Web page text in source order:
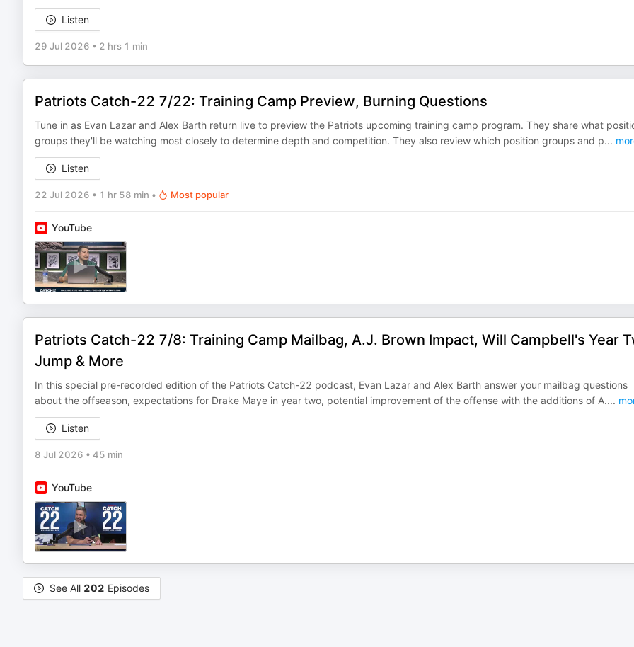
Listen
29 Jul 2026 • 2 hrs 1 min
Patriots Catch-22 7/22: Training Camp Preview, Burning Questions
Tune in as Evan Lazar and Alex Barth return live to preview the Patriots upcoming training camp program. They share what
groups they'll be watching most closely to determine depth and competition. They also review which position groups and p...
Listen
22 Jul 2026 • 1 hr 58 min • Most popular
YouTube
Patriots Catch-22 7/8: Training Camp Mailbag, A.J. Brown Impact, Will Campbell's Year
Jump & More
In this special pre-recorded edition of the Patriots Catch-22 podcast, Evan Lazar and Alex Barth answer your mailbag questions
about the offseason, expectations for Drake Maye in year two, potential improvement of the offense with the additions of A....
Listen
8 Jul 2026 • 45 min
YouTube
See All 202 Episodes